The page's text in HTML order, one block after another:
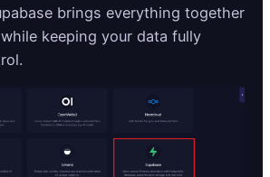
brings everything together
keeping your data fully